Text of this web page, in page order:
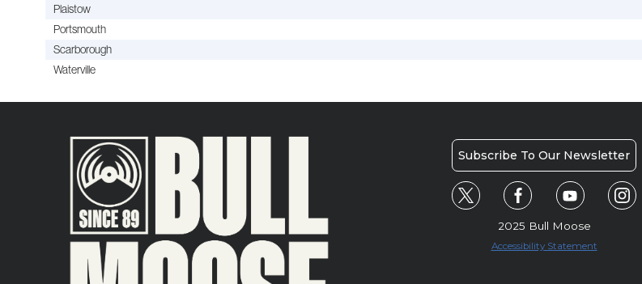
Plaistow
Portsmouth
Scarborough
Waterville
Subscribe To Our Newsletter
2025 Bull Moose
Accessibility Statement